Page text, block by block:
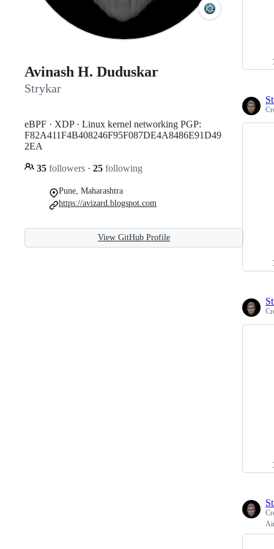
Avinash H. Duduskar
Strykar
eBPF · XDP · Linux kernel networking PGP:
F82A411F4B408246F95F087DE4A8486E91D49
2EA
35 followers · 25 following
Pune, Maharashtra
https://avizard.blogspot.com
View GitHub Profile